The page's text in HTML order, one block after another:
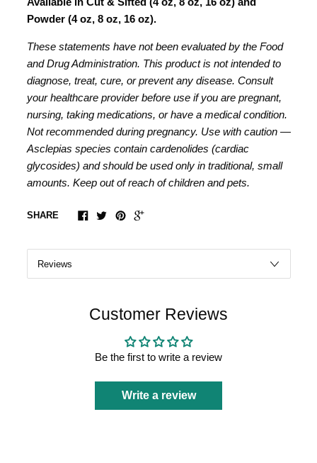
Powder (4 oz, 8 oz, 16 oz).
These statements have not been evaluated by the Food
and Drug Administration. This product is not intended to
diagnose, treat, cure, or prevent any disease. Consult
your healthcare provider before use if you are pregnant,
nursing, taking medications, or have a medical condition.
Not recommended during pregnancy. Use with caution —
Asclepias species contain cardenolides (cardiac
glycosides) and should be used only in traditional, small
amounts. Keep out of reach of children and pets.
SHARE
Customer Reviews
Be the first to write a review
Write a review